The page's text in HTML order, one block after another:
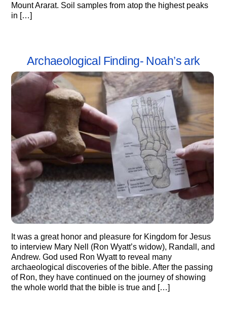
Mount Ararat. Soil samples from atop the highest peaks
in […]
Archaeological Finding- Noah’s ark
It was a great honor and pleasure for Kingdom for Jesus
to interview Mary Nell (Ron Wyatt’s widow), Randall, and
Andrew. God used Ron Wyatt to reveal many
archaeological discoveries of the bible. After the passing
of Ron, they have continued on the journey of showing
the whole world that the bible is true and […]